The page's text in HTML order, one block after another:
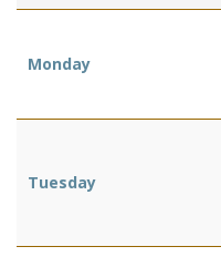
Monday
Tuesday